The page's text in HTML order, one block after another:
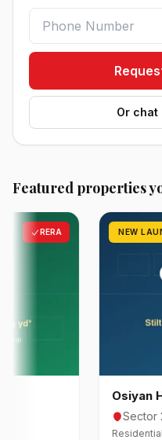
Or chat
Featured properties
RERA NEW LAUNCH
Osiyan
Sector 27,
Residential Plots